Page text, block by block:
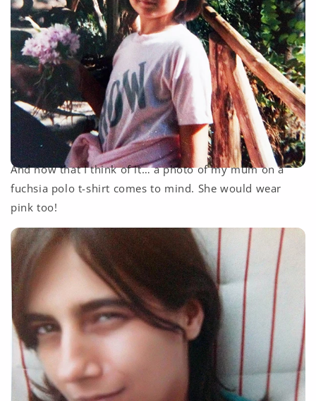
And now that I think of it… a photo of my mum on a
fuchsia polo t-shirt comes to mind. She would wear
pink too!